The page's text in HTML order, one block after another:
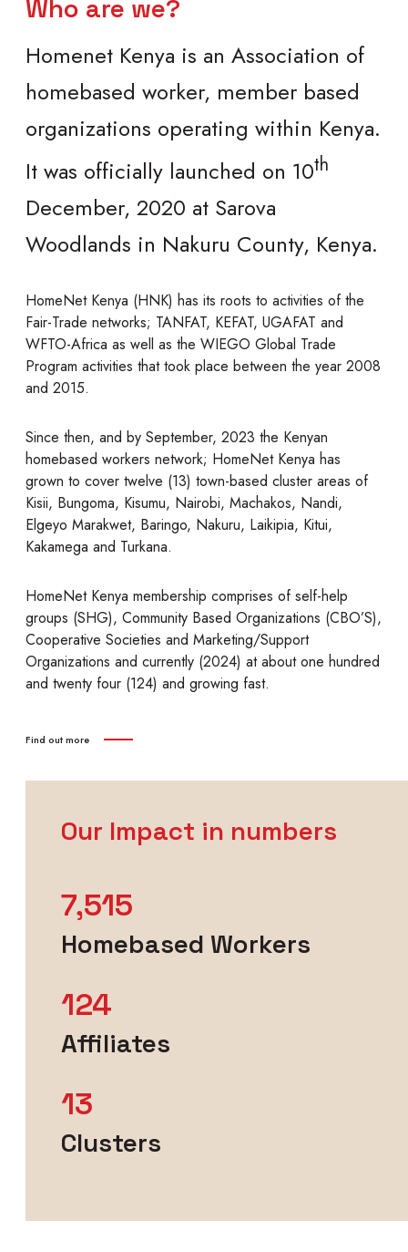
Who are we?
Homenet Kenya is an Association of
homebased worker, member based
organizations operating within Kenya.
It was officially launched on 10th
December, 2020 at Sarova
Woodlands in Nakuru County, Kenya.
HomeNet Kenya (HNK) has its roots to activities of the
Fair-Trade networks; TANFAT, KEFAT, UGAFAT and
WFTO-Africa as well as the WIEGO Global Trade
Program activities that took place between the year 2008
and 2015.
Since then, and by September, 2023 the Kenyan
homebased workers network; HomeNet Kenya has
grown to cover twelve (13) town-based cluster areas of
Kisii, Bungoma, Kisumu, Nairobi, Machakos, Nandi,
Elgeyo Marakwet, Baringo, Nakuru, Laikipia, Kitui,
Kakamega and Turkana.
HomeNet Kenya membership comprises of self-help
groups (SHG), Community Based Organizations (CBO’S),
Cooperative Societies and Marketing/Support
Organizations and currently (2024) at about one hundred
and twenty four (124) and growing fast.
Find out more
Our Impact in numbers
7,515
Homebased Workers
124
Affiliates
13
Clusters